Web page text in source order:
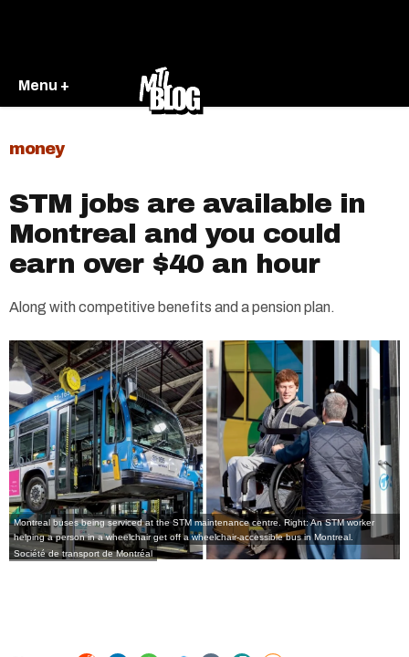
Menu +
money
STM jobs are available in
Montreal and you could
earn over $40 an hour
Along with competitive benefits and a pension plan.
Montreal buses being serviced at the STM maintenance centre. Right: An STM worker
helping a person in a wheelchair get off a wheelchair-accessible bus in Montreal.
Société de transport de Montréal